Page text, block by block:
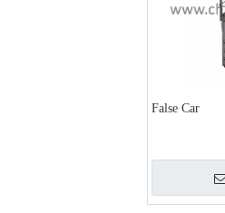
False Car